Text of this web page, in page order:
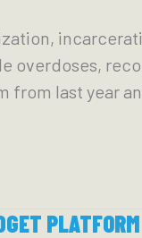
overdoses,
last year
PLATFORM